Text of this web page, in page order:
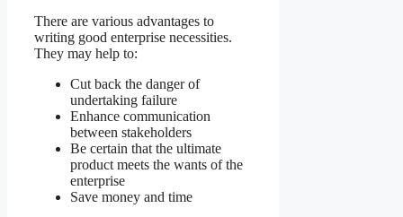
There are various advantages to
writing good enterprise necessities.
They may help to:
Cut back the danger of
undertaking failure
Enhance communication
between stakeholders
Be certain that the ultimate
product meets the wants of the
enterprise
Save money and time